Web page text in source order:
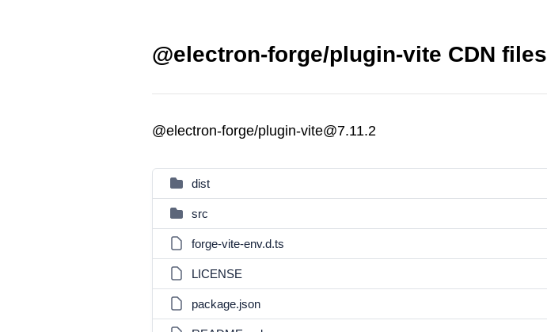
@electron-forge/plugin-vite CDN files
@electron-forge/plugin-vite@7.11.2
dist
src
forge-vite-env.d.ts
LICENSE
package.json